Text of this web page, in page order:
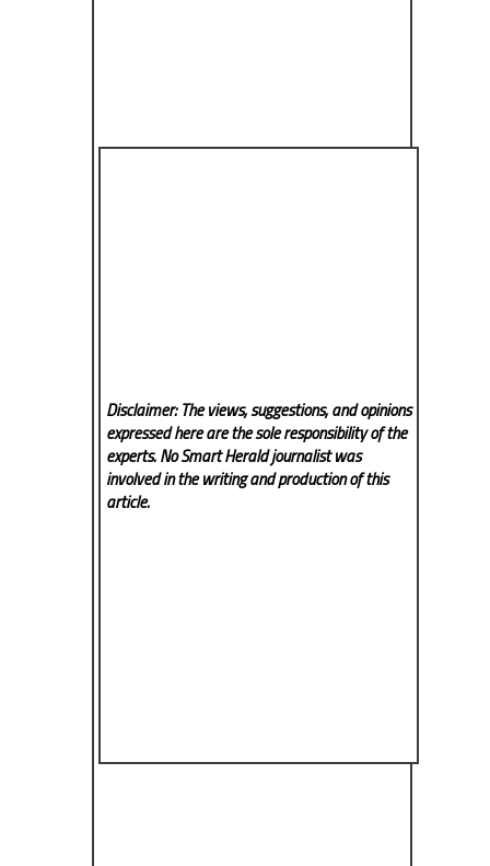
Disclaimer: The views, suggestions, and opinions
expressed here are the sole responsibility of the
experts. No Smart Heraldjournalist was
involved in the writing and production of this
article.